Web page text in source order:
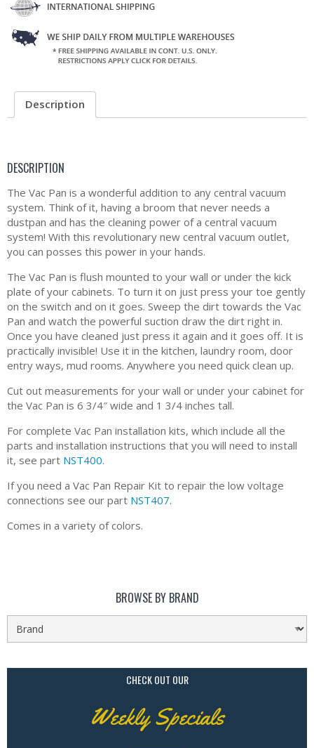
Description
DESCRIPTION
The Vac Pan is a wonderful addition to any central vacuum
system. Think of it, having a broom that never needs a
dustpan and has the cleaning power of a central vacuum
system! With this revolutionary new central vacuum outlet,
you can posses this power in your hands.
The Vac Pan is flush mounted to your wall or under the kick
plate of your cabinets. To turn it on just press your toe gently
on the switch and on it goes. Sweep the dirt towards the Vac
Pan and watch the powerful suction draw the dirt right in.
Once you have cleaned just press it again and it goes off. It is
practically invisible! Use it in the kitchen, laundry room, door
entry ways, mud rooms. Anywhere you need quick clean up.
Cut out measurements for your wall or under your cabinet for
the Vac Pan is 6 3/4″ wide and 1 3/4 inches tall.
For complete Vac Pan installation kits, which include all the
parts and installation instructions that you will need to install
it, see part NST400.
If you need a Vac Pan Repair Kit to repair the low voltage
connections see our part NST407.
Comes in a variety of colors.
BROWSE BY BRAND
CHECK OUT OUR
Weekly Specials